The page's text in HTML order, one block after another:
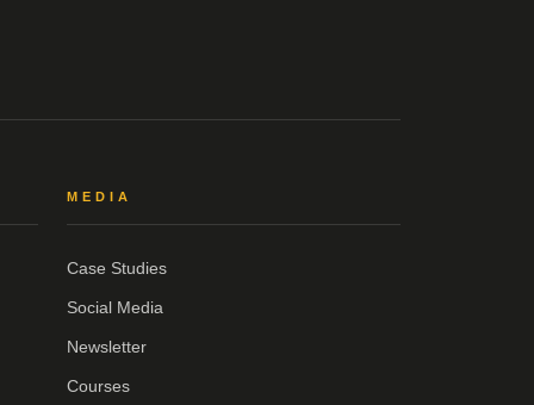
MEDIA
Case Studies
Social Media
Newsletter
Courses